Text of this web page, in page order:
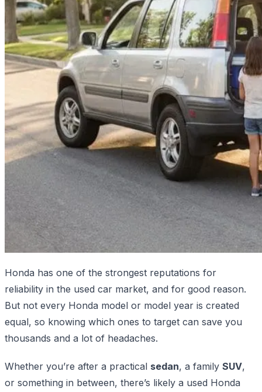
Honda has one of the strongest reputations for
reliability in the used car market, and for good reason.
But not every Honda model or model year is created
equal, so knowing which ones to target can save you
thousands and a lot of headaches.
Whether you’re after a practical sedan, a family SUV,
or something in between, there’s likely a used Honda